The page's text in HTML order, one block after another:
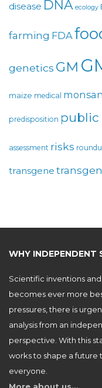
disease DNA ecology
farming FDA
genetics GM
maize medical
predisposition public
assessment risks
transgene
WHY INDEPENDENT
Scientific inventions
becomes ever more
pressures, there is
analysis from an
perspective. With this
works to shape a future
everyone.
More about us…